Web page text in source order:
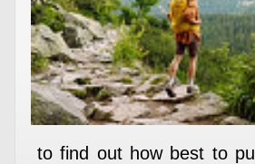
to find out how best to